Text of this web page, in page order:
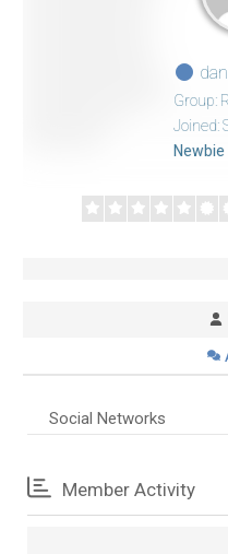
Group:
Joined:
Newbie
Social Networks
Member Activity